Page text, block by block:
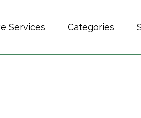
Services Categories